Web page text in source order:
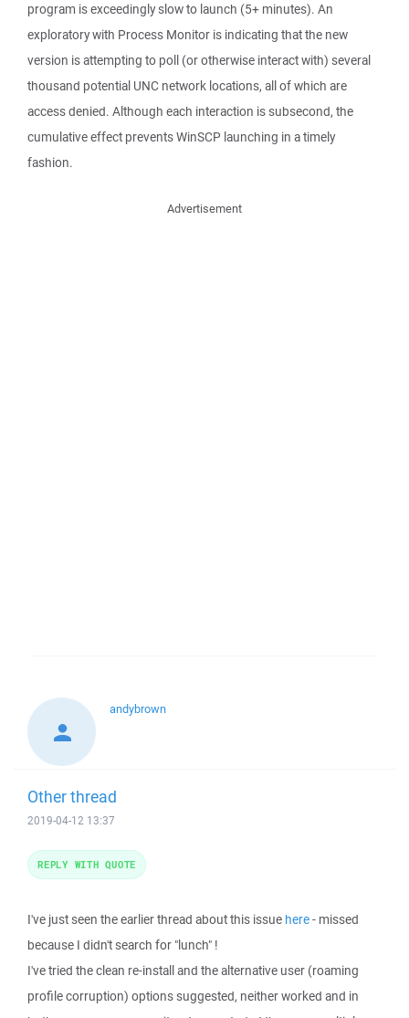
program is exceedingly slow to launch (5+ minutes). An
exploratory with Process Monitor is indicating that the new
version is attempting to poll (or otherwise interact with) several
thousand potential UNC network locations, all of which are
access denied. Although each interaction is subsecond, the
cumulative effect prevents WinSCP launching in a timely
fashion.
Advertisement
andybrown
Other thread
2019-04-12 13:37
I've just seen the earlier thread about this issue here- missed
because I didn't search for "lunch" !
I've tried the clean re-install and the alternative user (roaming
profile corruption) options suggested, neither worked and in
REPLY WITH QUOTE